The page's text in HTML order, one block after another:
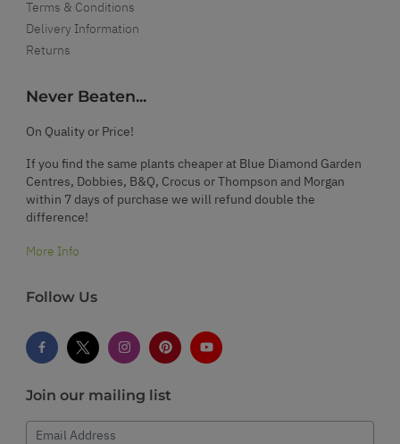
Terms & Conditions
Delivery Information
Returns
Never Beaten...
On Quality or Price!
If you find the same plants cheaper at Blue Diamond Garden
Centres, Dobbies, B&Q, Crocus or Thompson and Morgan
within 7 days of purchase we will refund double the
difference!
More Info
Follow Us
Join our mailing list
Email Address